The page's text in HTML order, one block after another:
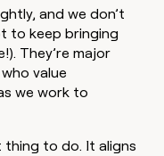
and we don’t
to keep bringing
They’re major
value
we work to
thing to do. It aligns